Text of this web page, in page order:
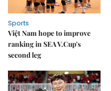
Sports
Việt Nam hope to improve
ranking in SEA V.Cup's
second leg